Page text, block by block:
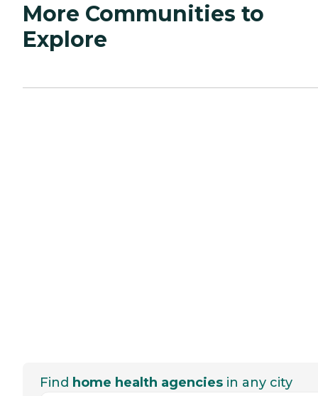
More Communities to
Explore
Find home health agencies in any city